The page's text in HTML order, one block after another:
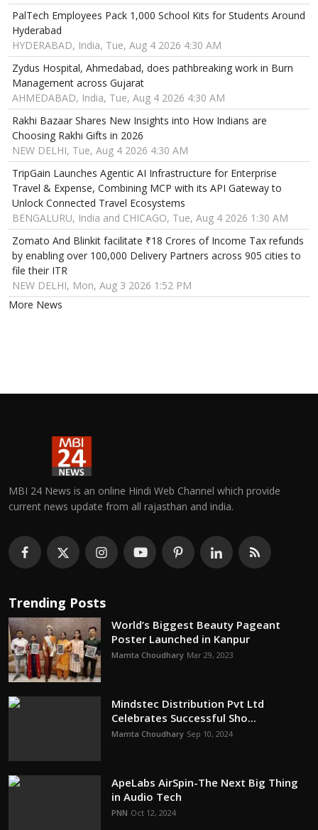
PalTech Employees Pack 1,000 School Kits for Students Around
Hyderabad
HYDERABAD, India, Tue, Aug 4 2026 4:30 AM
Zydus Hospital, Ahmedabad, does pathbreaking work in Burn
Management across Gujarat
AHMEDABAD, India, Tue, Aug 4 2026 4:30 AM
Rakhi Bazaar Shares New Insights into How Indians are
Choosing Rakhi Gifts in 2026
NEW DELHI, Tue, Aug 4 2026 4:30 AM
TripGain Launches Agentic AI Infrastructure for Enterprise
Travel & Expense, Combining MCP with its API Gateway to
Unlock Connected Travel Ecosystems
BENGALURU, India and CHICAGO, Tue, Aug 4 2026 1:30 AM
Zomato And Blinkit facilitate ₹18 Crores of Income Tax refunds
by enabling over 100,000 Delivery Partners across 905 cities to
file their ITR
NEW DELHI, Mon, Aug 3 2026 1:52 PM
More News
MBI 24 News is an online Hindi Web Channel which provide
current news update from all rajasthan and india.
Trending Posts
World’s Biggest Beauty Pageant
Poster Launched in Kanpur
Mamta Choudhary Mar 29, 2023
Mindstec Distribution Pvt Ltd
Celebrates Successful Sho...
Mamta Choudhary Sep 10, 2024
ApeLabs AirSpin-The Next Big Thing
in Audio Tech
PNN Oct 12, 2024